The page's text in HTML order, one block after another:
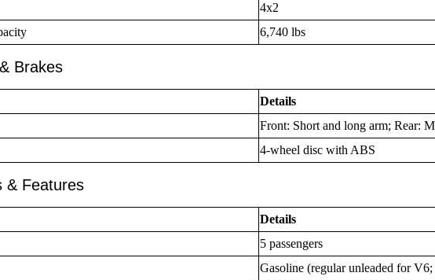
4x2
6,740 lbs
Brakes
Details
Front: Short and long arm; Rear:
4-wheel disc with ABS
& Features
Details
5 passengers
Gasoline (regular unleaded for